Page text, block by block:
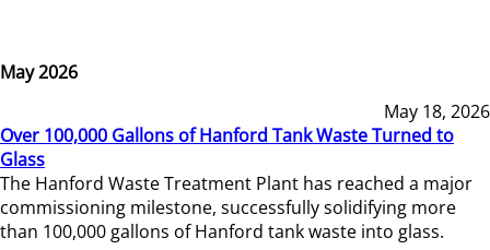
May 2026
May 18, 2026
Over 100,000 Gallons of Hanford Tank Waste Turned to
Glass
The Hanford Waste Treatment Plant has reached a major
commissioning milestone, successfully solidifying more
than 100,000 gallons of Hanford tank waste into glass.